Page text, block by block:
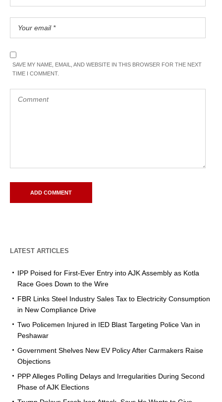
SAVE MY NAME, EMAIL, AND WEBSITE IN THIS BROWSER FOR THE NEXT
TIME I COMMENT.
LATEST ARTICLES
IPP Poised for First-Ever Entry into AJK Assembly as Kotla
Race Goes Down to the Wire
FBR Links Steel Industry Sales Tax to Electricity Consumption
in New Compliance Drive
Two Policemen Injured in IED Blast Targeting Police Van in
Peshawar
Government Shelves New EV Policy After Carmakers Raise
Objections
PPP Alleges Polling Delays and Irregularities During Second
Phase of AJK Elections